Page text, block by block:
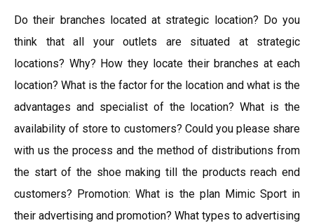
Do their branches located at strategic location? Do you
think that all your outlets are situated at strategic
locations? Why? How they locate their branches at each
location? What is the factor for the location and what is the
advantages and specialist of the location? What is the
availability of store to customers? Could you please share
with us the process and the method of distributions from
the start of the shoe making till the products reach end
customers? Promotion: What is the plan Mimic Sport in
their advertising and promotion? What types to advertising